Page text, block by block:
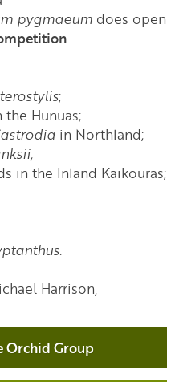
pygmaeum does open
;
Hunuas;
in Northland;
in the Inland Kaikouras;
Harrison,
Orchid Group